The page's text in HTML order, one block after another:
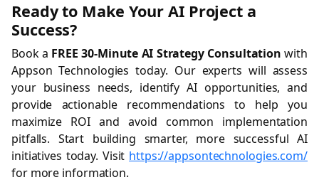
Ready to Make Your AI Project a
Success?
Book a FREE 30-Minute AI Strategy Consultation with
Appson Technologies today. Our experts will assess
your business needs, identify AI opportunities, and
provide actionable recommendations to help you
maximize ROI and avoid common implementation
pitfalls. Start building smarter, more successful AI
initiatives today. Visit https://appsontechnologies.com/
for more information.